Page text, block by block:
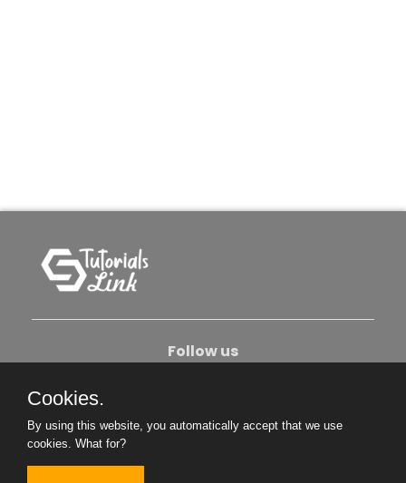
Follow us
Become An Author
Cookies.
By using this website, you automatically accept that we use
cookies. What for?